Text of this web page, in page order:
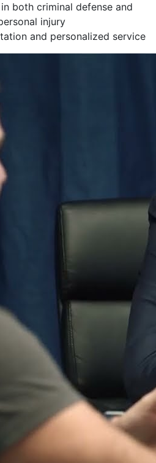
both criminal defense and
injury
and personalized service